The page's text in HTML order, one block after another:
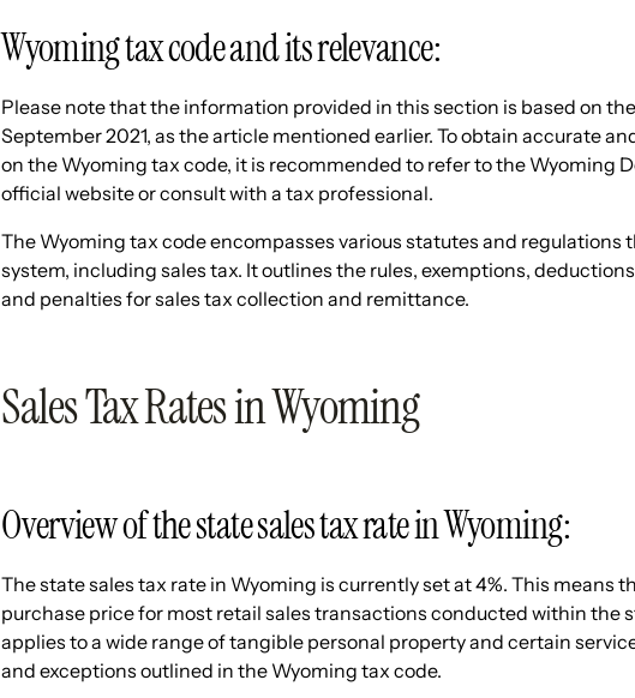
Wyoming tax code and its relevance:
Please note that the information provided in this section is based on
September 2021, as the article mentioned earlier. To obtain accurate
on the Wyoming tax code, it is recommended to refer to the Wyoming
official website or consult with a tax professional.
The Wyoming tax code encompasses various statutes and regulations
system, including sales tax. It outlines the rules, exemptions,
and penalties for sales tax collection and remittance.
Sales Tax Rates in Wyoming
Overview of the state sales tax rate in Wyoming:
The state sales tax rate in Wyoming is currently set at 4%. This means
purchase price for most retail sales transactions conducted within the
applies to a wide range of tangible personal property and certain
and exceptions outlined in the Wyoming tax code.